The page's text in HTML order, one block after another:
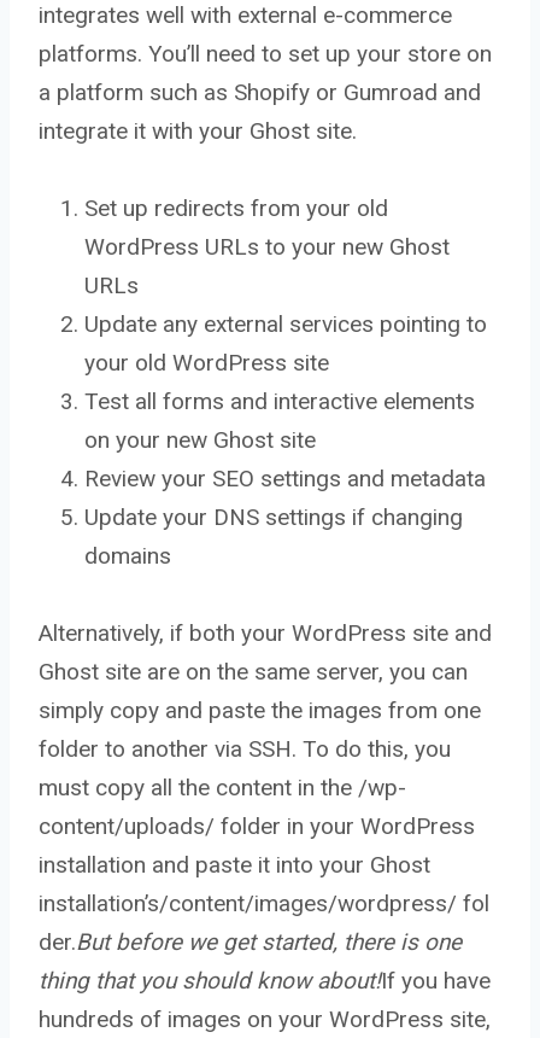
integrates well with external e-commerce
platforms. You’ll need to set up your store on
a platform such as Shopify or Gumroad and
integrate it with your Ghost site.
Set up redirects from your old
WordPress URLs to your new Ghost
URLs
Update any external services pointing to
your old WordPress site
Test all forms and interactive elements
on your new Ghost site
Review your SEO settings and metadata
Update your DNS settings if changing
domains
Alternatively, if both your WordPress site and
Ghost site are on the same server, you can
simply copy and paste the images from one
folder to another via SSH. To do this, you
must copy all the content in the /wp-
content/uploads/ folder in your WordPress
installation and paste it into your Ghost
installation’s/content/images/wordpress/ fol
der.But before we get started, there is one
thing that you should know about!If you have
hundreds of images on your WordPress site,